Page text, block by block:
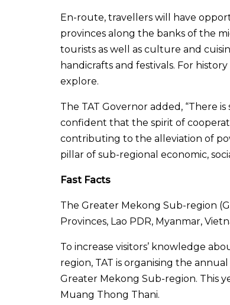
En-route, travellers will have
provinces along the banks of the
tourists as well as culture and
handicrafts and festivals. For
explore.
The TAT Governor added, “There
confident that the spirit of
contributing to the alleviation of
pillar of sub-regional economic,
Fast Facts
The Greater Mekong Sub-region
Provinces, Lao PDR, Myanmar,
To increase visitors’ knowledge
region, TAT is organising the
Greater Mekong Sub-region. This
Muang Thong Thani.